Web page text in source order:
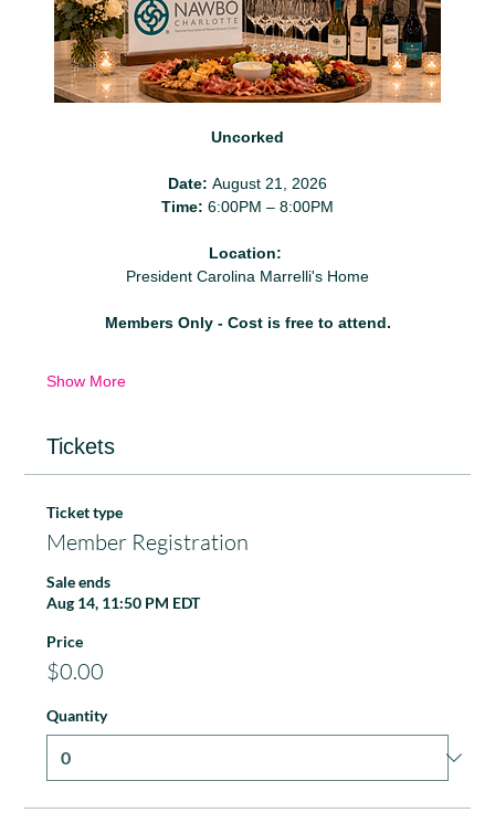
Uncorked
Date: August 21, 2026
Time: 6:00PM – 8:00PM
Location:
President Carolina Marrelli's Home
Members Only - Cost is free to attend.
Show More
Tickets
Ticket type
Member Registration
Sale ends
Aug 14, 11:50 PM EDT
Price
$0.00
Quantity